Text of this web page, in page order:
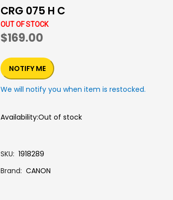
CRG 075 H C
OUT OF STOCK
$169.00
NOTIFY ME
We will notify you when item is restocked.
Availability:Out of stock
SKU 1918289
Brand CANON